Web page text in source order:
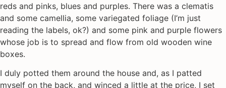
reds and pinks, blues and purples. There was a clematis
and some camellia, some variegated foliage (I’m just
reading the labels, ok?) and some pink and purple flowers
whose job is to spread and flow from old wooden wine
boxes.
I duly potted them around the house and, as I patted
myself on the back, and winced a little at the price, I set